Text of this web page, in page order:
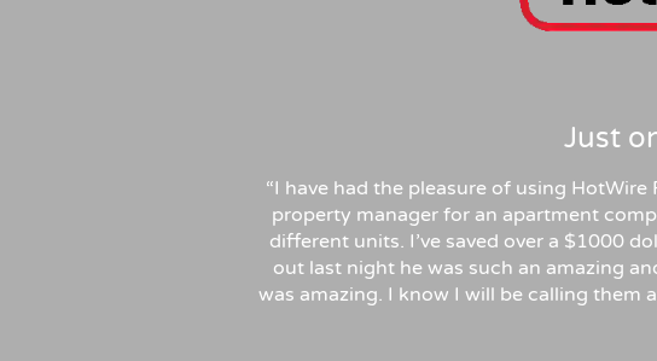
Just
“I have had the pleasure of using
property manager for an apartment
different units. I’ve saved over a $1000
out last night he was such an amazing
was amazing. I know I will be calling them